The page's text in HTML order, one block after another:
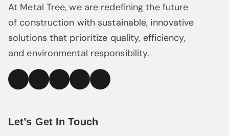
At Metal Tree, we are redefining the future
of construction with sustainable, innovative
solutions that prioritize quality, efficiency,
and environmental responsibility.
linkedFacebookInstagram
YouTubePinterest
Let’s Get In Touch